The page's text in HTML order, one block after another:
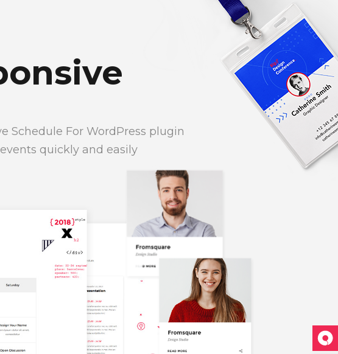
Schedule For WordPress plugin
quickly and easily